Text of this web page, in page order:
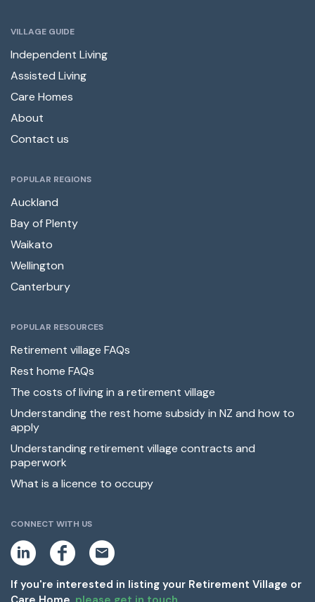
VILLAGE GUIDE
Independent Living
Assisted Living
Care Homes
About
Contact us
POPULAR REGIONS
Auckland
Bay of Plenty
Waikato
Wellington
Canterbury
POPULAR RESOURCES
Retirement village FAQs
Rest home FAQs
The costs of living in a retirement village
Understanding the rest home subsidy in NZ and how to
apply
Understanding retirement village contracts and
paperwork
What is a licence to occupy
CONNECT WITH US
i
k
e
a
b
m
If you're interested in listing your Retirement Village or